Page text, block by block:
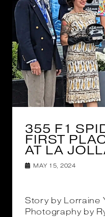
355 F1
FIRST
AT LA
MAY 15, 2024
Story by Lorraine
Photography by